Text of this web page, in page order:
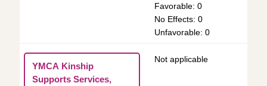
Favorable: 0
No Effects: 0
Unfavorable: 0
YMCA Kinship
Supports Services,
Not applicable